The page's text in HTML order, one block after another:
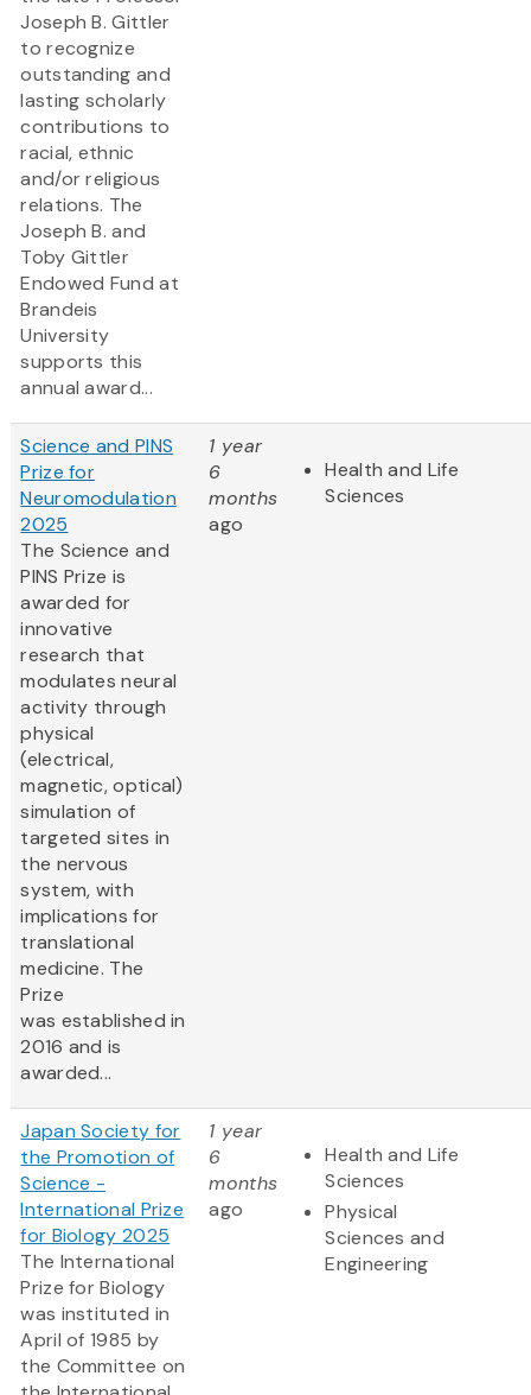
Joseph B. Gittler
to recognize
outstanding and
lasting scholarly
contributions to
racial, ethnic
and/or religious
relations. The
Joseph B. and
Toby Gittler
Endowed Fund at
Brandeis
University
supports this
annual award...
Science and PINS
Prize for
Neuromodulation
2025
The Science and
PINS Prize is
awarded for
innovative
research that
modulates neural
activity through
physical
(electrical,
magnetic, optical)
simulation of
targeted sites in
the nervous
system, with
implications for
translational
medicine. The
Prize
was established in
2016 and is
awarded...
1 year
6
months
ago
Health and Life
Sciences
Japan Society for
the Promotion of
Science -
International Prize
for Biology 2025
The International
Prize for Biology
was instituted in
April of 1985 by
the Committee on
1 year
6
months
ago
Health and Life
Sciences
Physical
Sciences and
Engineering